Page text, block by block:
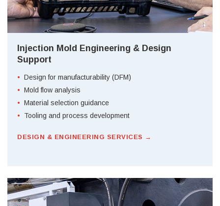
Injection Mold Engineering & Design
Support
Design for manufacturability (DFM)
Mold flow analysis
Material selection guidance
Tooling and process development
DESIGN & ENGINEERING SERVICES →